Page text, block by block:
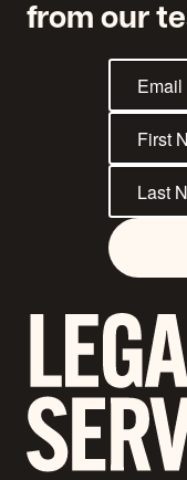
from our